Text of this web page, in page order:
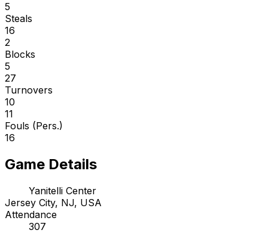
5
Steals
16
2
Blocks
5
27
Turnovers
10
11
Fouls (Pers.)
16
Game Details
Yanitelli Center
Jersey City, NJ, USA
Attendance
307